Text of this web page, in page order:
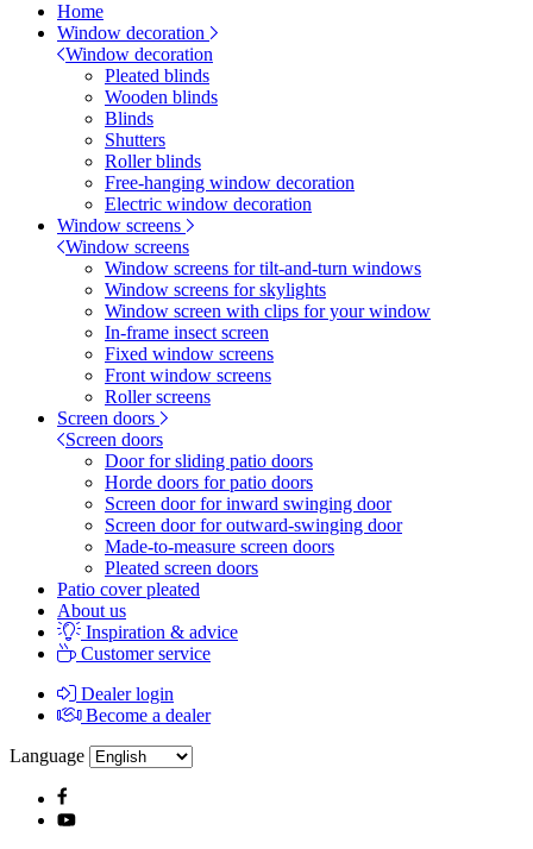
Home
Window decoration
Window decoration
Pleated blinds
Wooden blinds
Blinds
Shutters
Roller blinds
Free-hanging window decoration
Electric window decoration
Window screens
Window screens
Window screens for tilt-and-turn windows
Window screens for skylights
Window screen with clips for your window
In-frame insect screen
Fixed window screens
Front window screens
Roller screens
Screen doors
Screen doors
Door for sliding patio doors
Horde doors for patio doors
Screen door for inward swinging door
Screen door for outward-swinging door
Made-to-measure screen doors
Pleated screen doors
Patio cover pleated
About us
Inspiration & advice
Customer service
Dealer login
Become a dealer
Language